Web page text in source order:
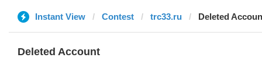
Instant View Contest trc33.ru Deleted
Deleted Account